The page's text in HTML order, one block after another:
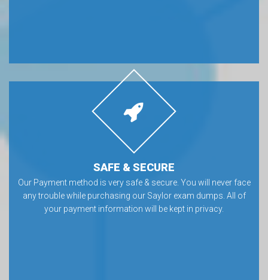
SAFE & SECURE
Our Payment method is very safe & secure. You will never face
any trouble while purchasing our Saylor exam dumps. All of
your payment information will be kept in privacy.